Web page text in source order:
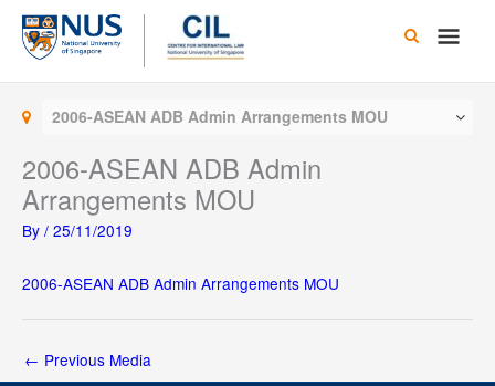
Skip
content
Main
2006-ASEAN ADB Admin Arrangements MOU
2006-ASEAN ADB Admin
Arrangements MOU
By / 25/11/2019
2006-ASEAN ADB Admin Arrangements MOU
← Previous Media